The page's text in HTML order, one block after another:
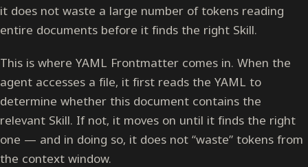
it does not waste a large number of tokens reading
entire documents before it finds the right Skill.
This is where YAML Frontmatter comes in. When the
agent accesses a file, it first reads the YAML to
determine whether this document contains the
relevant Skill. If not, it moves on until it finds the right
one — and in doing so, it does not “waste” tokens from
the context window.